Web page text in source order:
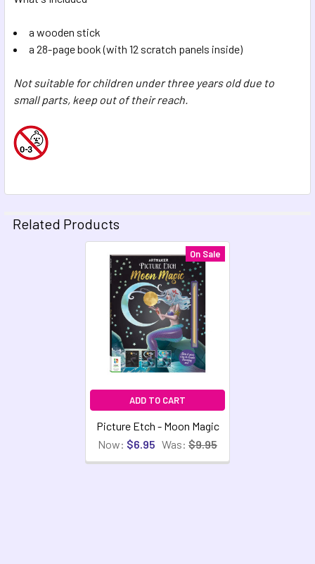
a wooden stick
a 28-page book (with 12 scratch panels inside)
Not suitable for children under three years old due to
small parts, keep out of their reach.
Related Products
On Sale
ADD TO CART
Picture Etch - Moon Magic
Now: $6.95 Was: $9.95